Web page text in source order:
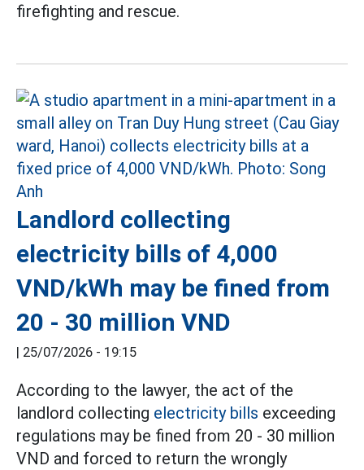
firefighting and rescue.
Landlord collecting
electricity bills of 4,000
VND/kWh may be fined from
20 - 30 million VND
25/07/2026 - 19:15
According to the lawyer, the act of the
landlord collecting electricity bills exceeding
regulations may be fined from 20 - 30 million
VND and forced to return the wrongly